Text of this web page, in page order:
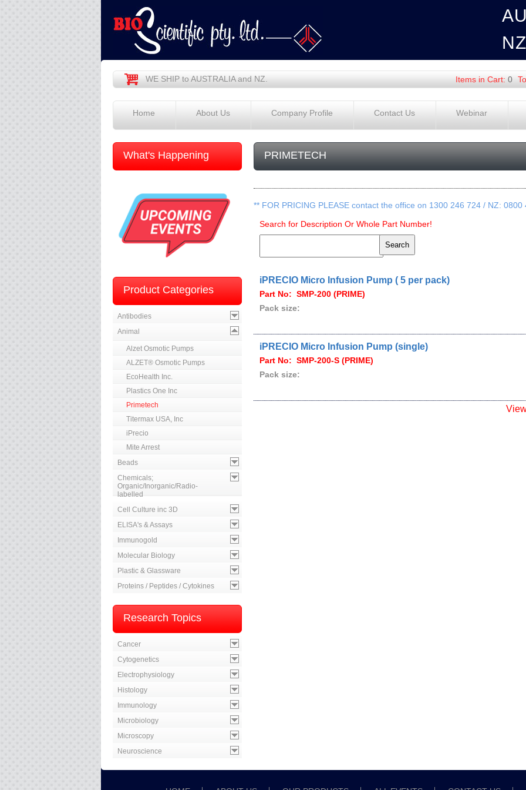
NZ
WE SHIP to AUSTRALIA and NZ. Items in Cart: 0
Home About Us Company Profile Contact Us Webinar
What's Happening
Product Categories
Antibodies
Animal
Alzet Osmotic Pumps
ALZET® Osmotic Pumps
EcoHealth Inc.
Plastics One Inc
Primetech
Titermax USA, Inc
iPrecio
Mite Arrest
Beads
Chemicals;
Organic/Inorganic/Radio-
labelled
Cell Culture inc 3D
ELISA's & Assays
Immunogold
Molecular Biology
Plastic & Glassware
Proteins / Peptides / Cytokines
Research Topics
Cancer
Cytogenetics
Electrophysiology
Histology
Immunology
Microbiology
Microscopy
Neuroscience
PRIMETECH
** FOR PRICING PLEASE contact the office on 1300 246 724 / NZ:
Search for Description Or Whole Part Number!
iPRECIO Micro Infusion Pump ( 5 per pack)
Part No: SMP-200 (PRIME)
Pack size:
iPRECIO Micro Infusion Pump (single)
Part No: SMP-200-S (PRIME)
Pack size: